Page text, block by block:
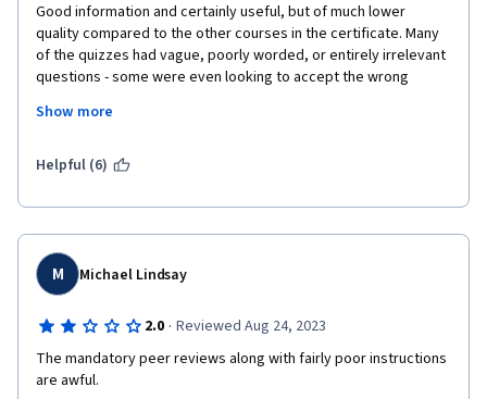
Good information and certainly useful, but of much lower
quality compared to the other courses in the certificate. Many
of the quizzes had vague, poorly worded, or entirely irrelevant
questions - some were even looking to accept the wrong
attempts to try to bring this to the instructors' attention. The
vague and inconsistent with what was asked for during project
Finally, the grading rubric for the final project is physically
functional but logically broken. The criteria and point scoring is,
for lack of a better word, a mess. Ultimately, I guess I just
expected better from a company like Meta - especially
because the previous courses were all pretty good.
Show more
Helpful (6)
M Michael Lindsay
2.0 · Reviewed Aug 24, 2023
The mandatory peer reviews along with fairly poor instructions
are awful.